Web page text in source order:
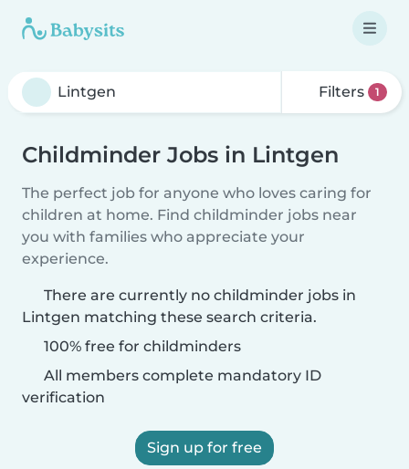
Filters 1
Childminder Jobs in Lintgen
The perfect job for anyone who loves caring for
children at home. Find childminder jobs near
you with families who appreciate your
experience.
There are currently no childminder jobs in
Lintgen matching these search criteria.
100% free for childminders
All members complete mandatory ID
verification
Sign up for free